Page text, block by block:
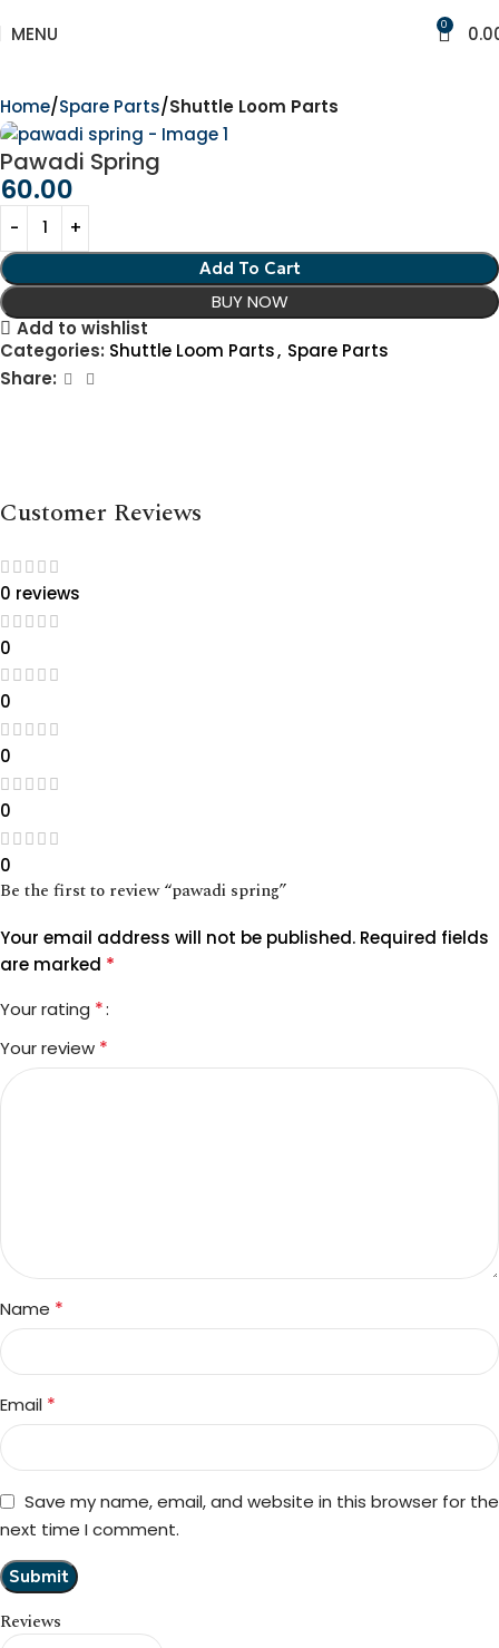
MENU 0
Home Spare Parts Shuttle Loom Parts
Pawadi Spring
60.00
Add To Cart
BUY NOW
Add to wishlist
Categories: Shuttle Loom Parts, Spare Parts
Share:
Customer Reviews
0 reviews
0
0
0
0
0
Reviews
Be the first to review “pawadi spring”
Your email address will not be published. Required fields
are marked *
Your rating *
Your review *
Name *
Email *
Save my name, email, and website in this browser for the
next time I comment.